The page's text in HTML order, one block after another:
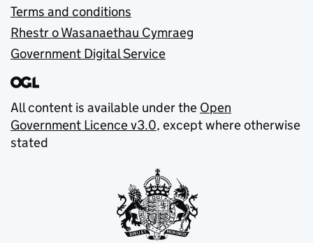
Terms and conditions
Rhestr o Wasanaethau Cymraeg
Government Digital Service
All content is available under the Open
Government Licence v3.0, except where otherwise
stated